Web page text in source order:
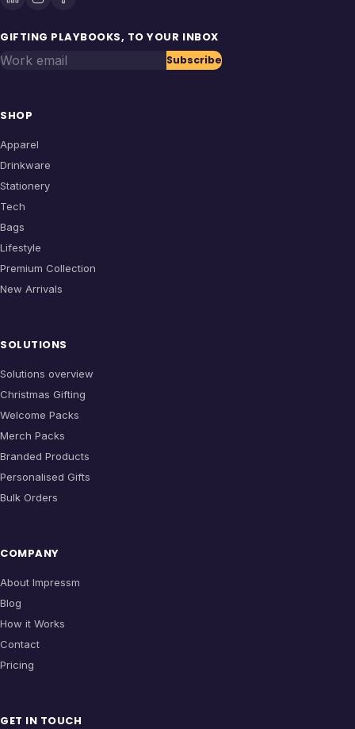
GIFTING PLAYBOOKS, TO YOUR INBOX
Work email Subscribe
SHOP
Apparel
Drinkware
Stationery
Tech
Bags
Lifestyle
Premium Collection
New Arrivals
SOLUTIONS
Solutions overview
Christmas Gifting
Welcome Packs
Merch Packs
Branded Products
Personalised Gifts
Bulk Orders
COMPANY
About Impressm
Blog
How it Works
Contact
Pricing
GET IN TOUCH